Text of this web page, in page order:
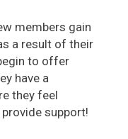
members gain
a result of their
to offer
have a
they feel
support!